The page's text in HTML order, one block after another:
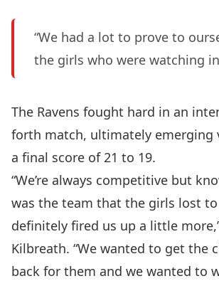
“We had a lot to prove to
the girls who were watching in
The Ravens fought hard in an
forth match, ultimately emerging
a final score of 21 to 19.
“We’re always competitive but
was the team that the girls lost
definitely fired us up a little
Kilbreath. “We wanted to get the
back for them and we wanted to